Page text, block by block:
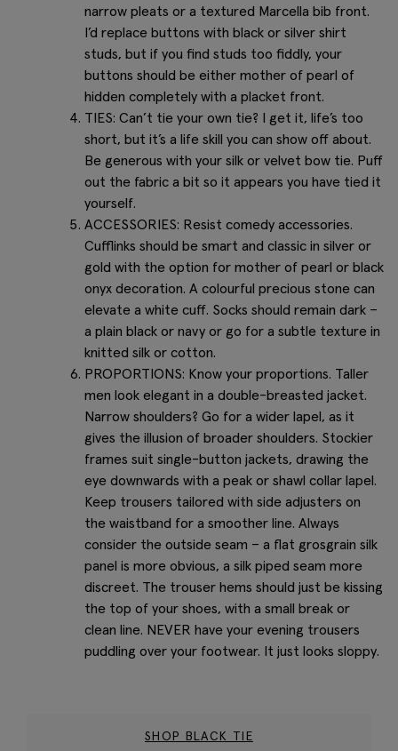
narrow pleats or a textured Marcella bib front.
I’d replace buttons with black or silver shirt
studs, but if you find studs too fiddly, your
buttons should be either mother of pearl of
hidden completely with a placket front.
TIES: Can’t tie your own tie? I get it, life’s too
short, but it’s a life skill you can show off about.
Be generous with your silk or velvet bow tie. Puff
out the fabric a bit so it appears you have tied it
yourself.
ACCESSORIES: Resist comedy accessories.
Cufflinks should be smart and classic in silver or
gold with the option for mother of pearl or black
onyx decoration. A colourful precious stone can
elevate a white cuff. Socks should remain dark –
a plain black or navy or go for a subtle texture in
knitted silk or cotton.
PROPORTIONS: Know your proportions. Taller
men look elegant in a double-breasted jacket.
Narrow shoulders? Go for a wider lapel, as it
gives the illusion of broader shoulders. Stockier
frames suit single-button jackets, drawing the
eye downwards with a peak or shawl collar lapel.
Keep trousers tailored with side adjusters on
the waistband for a smoother line. Always
consider the outside seam – a flat grosgrain silk
panel is more obvious, a silk piped seam more
discreet. The trouser hems should just be kissing
the top of your shoes, with a small break or
clean line. NEVER have your evening trousers
puddling over your footwear. It just looks sloppy.
SHOP BLACK TIE